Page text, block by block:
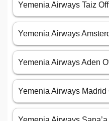
Yemenia Airways Taiz
Yemenia Airways
Yemenia Airways Aden
Yemenia Airways Madrid